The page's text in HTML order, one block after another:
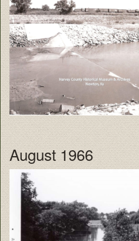
August 1966